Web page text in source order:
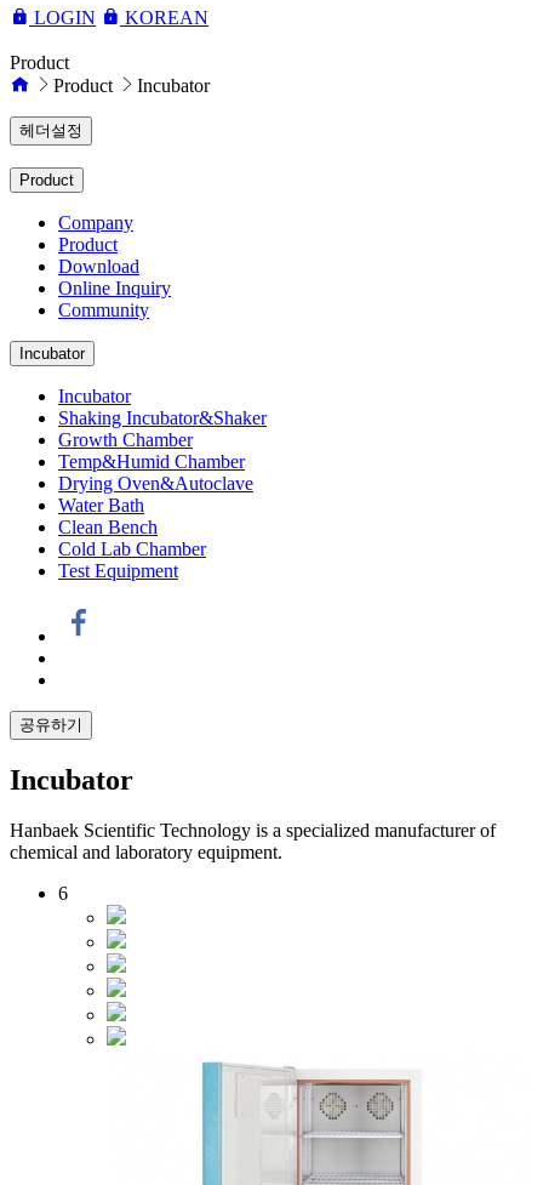
LOGIN KOREAN
Product
Product
Incubator
헤더설정
Product
Company
Product
Download
Online Inquiry
Community
Incubator
Incubator
Shaking Incubator&Shaker
Growth Chamber
Temp&Humid Chamber
Drying Oven&Autoclave
Water Bath
Clean Bench
Cold Lab Chamber
Test Equipment
공유하기
Incubator
Hanbaek Scientific Technology is a specialized manufacturer of
chemical and laboratory equipment.
6